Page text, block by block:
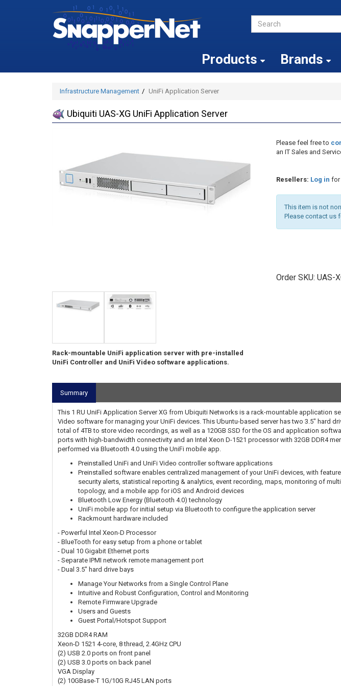
Products Brands
Infrastructure Management UniFi Application Server
Ubiquiti UAS-XG UniFi Application Server
Rack-mountable UniFi application server with pre-installed
UniFi Controller and UniFi Video software applications.
Please feel free to
an IT Sales and
Resellers: Log in for
This item is not
Please contact us
Order SKU: UAS-
Summary
This 1 RU UniFi Application Server XG from Ubiquiti Networks is a rack-mountable application
Video software for managing your UniFi devices. This Ubuntu-based server has two 3.5" hard
total of 4TB to store video recordings, as well as a 120GB SSD for the OS and application
ports with high-bandwidth connectivity and an Intel Xeon D-1521 processor with 32GB DDR4
performed via Bluetooth 4.0 using the UniFi mobile app.
Preinstalled UniFi and UniFi Video controller software applications
Preinstalled software enables centralized management of your UniFi devices, with
security alerts, statistical reporting & analytics, event recording, maps, monitoring of
topology, and a mobile app for iOS and Android devices
Bluetooth Low Energy (Bluetooth 4.0) technology
UniFi mobile app for initial setup via Bluetooth to configure the application server
Rackmount hardware included
- Powerful Intel Xeon-D Processor
- BlueTooth for easy setup from a phone or tablet
- Dual 10 Gigabit Ethernet ports
- Separate IPMI network remote management port
- Dual 3.5" hard drive bays
Manage Your Networks from a Single Control Plane
Intuitive and Robust Configuration, Control and Monitoring
Remote Firmware Upgrade
Users and Guests
Guest Portal/Hotspot Support
32GB DDR4 RAM
Xeon-D 1521 4-core, 8 thread, 2.4GHz CPU
(2) USB 2.0 ports on front panel
(2) USB 3.0 ports on back panel
VGA Display
(2) 10GBase-T 1G/10G RJ45 LAN ports